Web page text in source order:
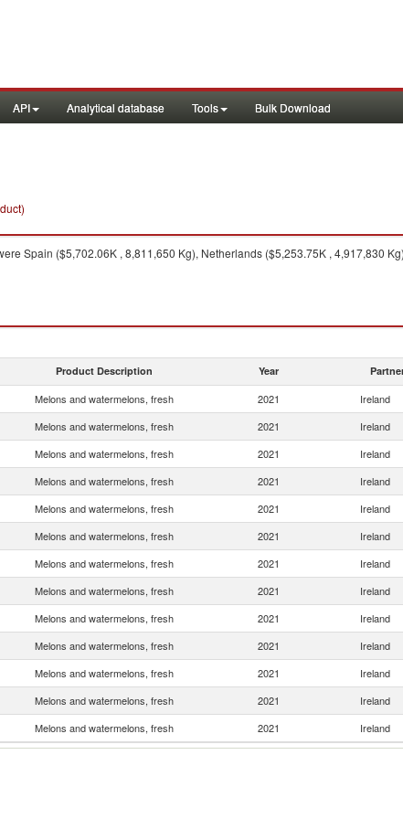
API Analytical database Tools Bulk Download
Spain ($5,702.06K , 8,811,650 Kg), Netherlands ($5,253.75K , 4,917,830
Product Description Year
Melons and watermelons, fresh 2021 Ireland
Melons and watermelons, fresh 2021 Ireland
Melons and watermelons, fresh 2021 Ireland
Melons and watermelons, fresh 2021 Ireland
Melons and watermelons, fresh 2021 Ireland
Melons and watermelons, fresh 2021 Ireland
Melons and watermelons, fresh 2021 Ireland
Melons and watermelons, fresh 2021 Ireland
Melons and watermelons, fresh 2021 Ireland
Melons and watermelons, fresh 2021 Ireland
Melons and watermelons, fresh 2021 Ireland
Melons and watermelons, fresh 2021 Ireland
Melons and watermelons, fresh 2021 Ireland